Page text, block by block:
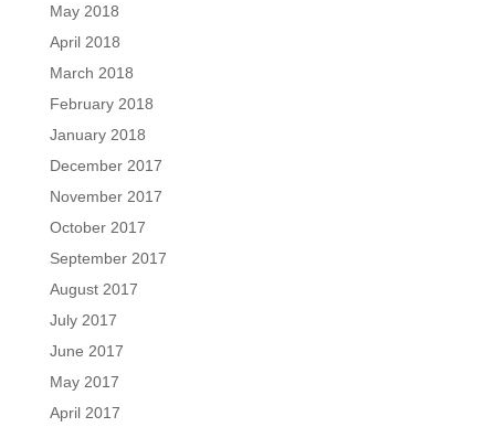
May 2018
April 2018
March 2018
February 2018
January 2018
December 2017
November 2017
October 2017
September 2017
August 2017
July 2017
June 2017
May 2017
April 2017